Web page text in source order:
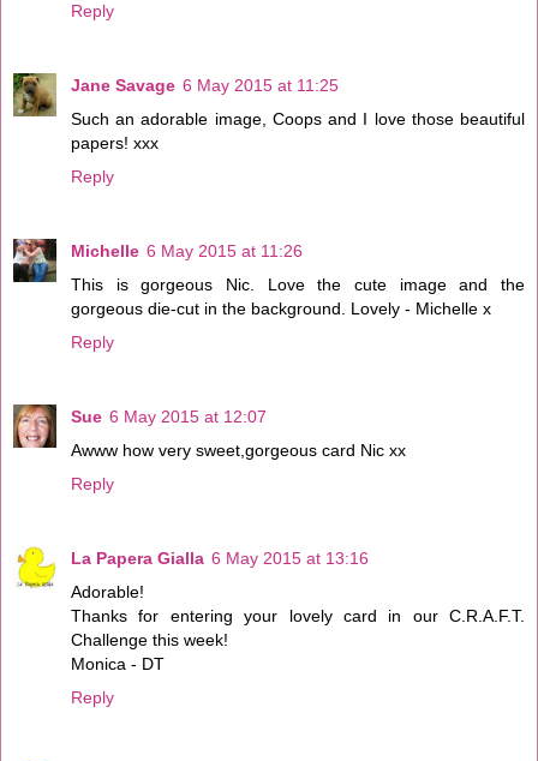
Reply
Jane Savage 6 May 2015 at 11:25
Such an adorable image, Coops and I love those beautiful
papers! xxx
Reply
Michelle 6 May 2015 at 11:26
This is gorgeous Nic. Love the cute image and the
gorgeous die-cut in the background. Lovely - Michelle x
Reply
Sue 6 May 2015 at 12:07
Awww how very sweet,gorgeous card Nic xx
Reply
La Papera Gialla 6 May 2015 at 13:16
Adorable!
Thanks for entering your lovely card in our C.R.A.F.T.
Challenge this week!
Monica - DT
Reply